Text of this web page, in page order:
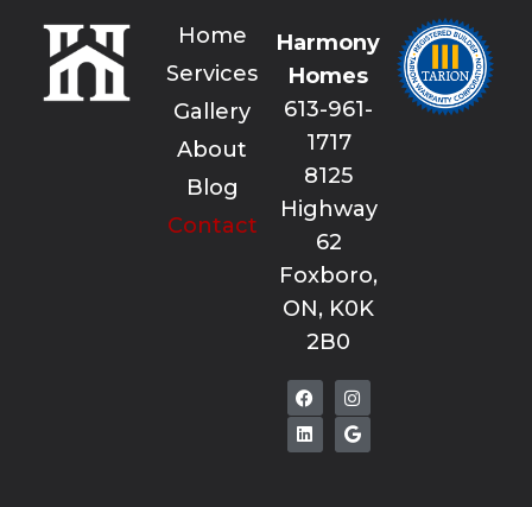
Home
Services
Gallery
About
Blog
Contact
Harmony
Homes
613-961-
1717
8125
Highway
62
Foxboro,
ON, K0K
2B0